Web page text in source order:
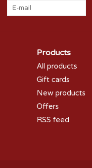
Products
All products
Gift cards
New products
Offers
RSS feed